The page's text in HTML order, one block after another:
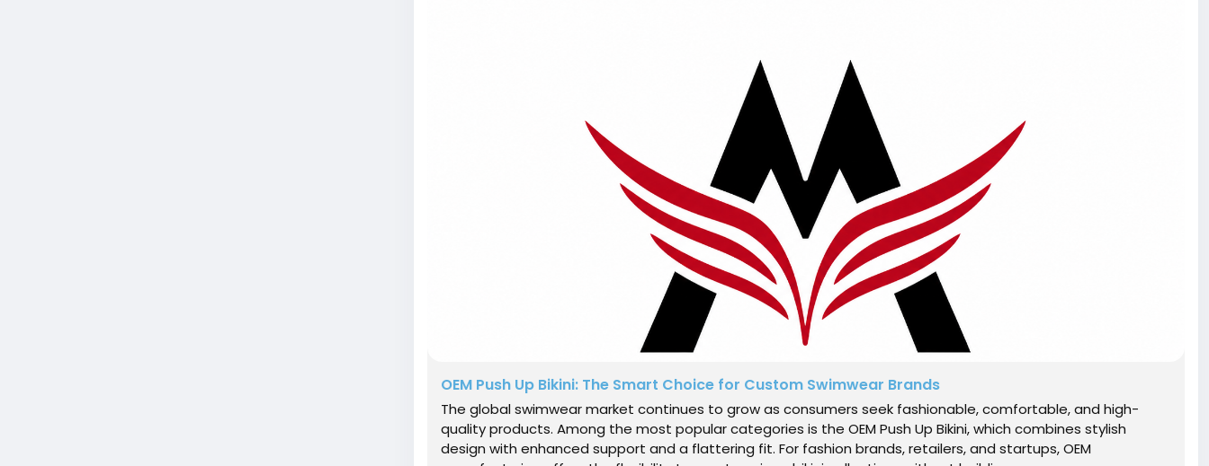
OEM Push Up Bikini: The Smart Choice for Custom Swimwear Brands
The global swimwear market continues to grow as consumers seek fashionable, comfortable, and high-
quality products. Among the most popular categories is the OEM Push Up Bikini, which combines stylish
design with enhanced support and a flattering fit. For fashion brands, retailers, and startups, OEM